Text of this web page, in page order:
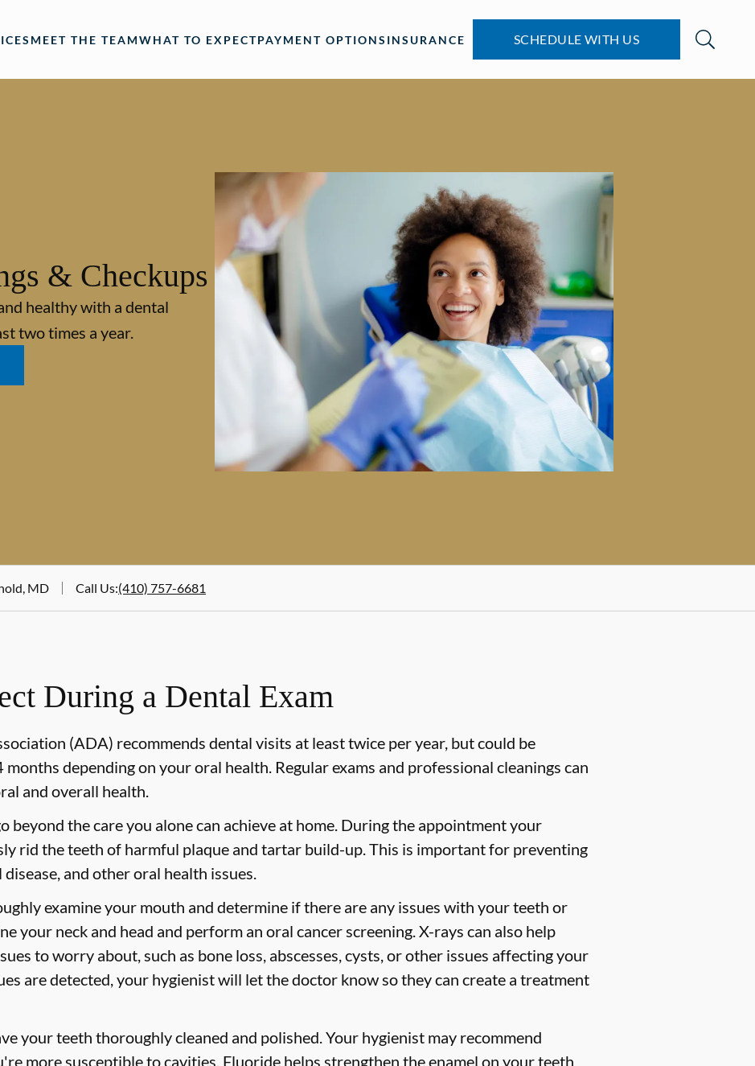
MEET THE TEAMWHAT TO EXPECTPAYMENT OPTIONS INSURANCE SCHEDULE WITH US
& Checkups
healthy with a dental
two times a year.
MD Call Us:(410) 757-6681
During a Dental Exam
(ADA) recommends dental visits at least twice per year, but could be
depending on your oral health. Regular exams and professional cleanings can
and overall health.
beyond the care you alone can achieve at home. During the appointment your
rid the teeth of harmful plaque and tartar build-up. This is important for preventing
and other oral health issues.
examine your mouth and determine if there are any issues with your teeth or
your neck and head and perform an oral cancer screening. X-rays can also help
to worry about, such as bone loss, abscesses, cysts, or other issues affecting your
are detected, your hygienist will let the doctor know so they can create a treatment
your teeth thoroughly cleaned and polished. Your hygienist may recommend
more susceptible to cavities. Fluoride helps strengthen the enamel on your teeth